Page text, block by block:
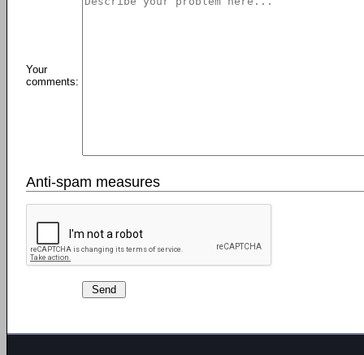
Your
comments:
Anti-spam measures